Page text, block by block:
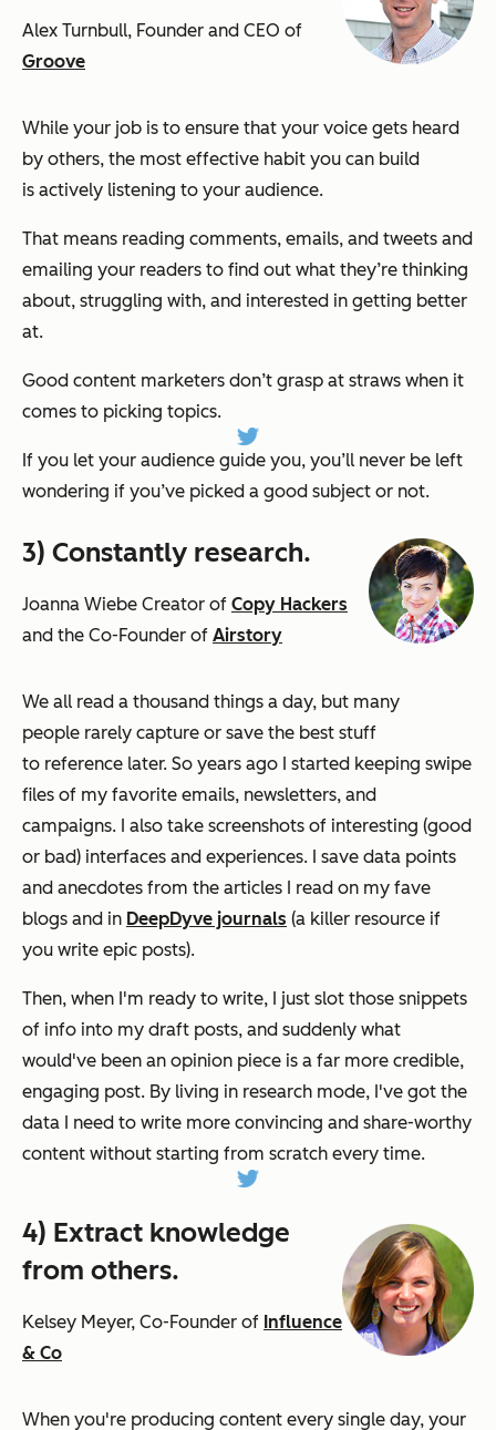
Alex Turnbull, Founder and CEO of
Groove
While your job is to ensure that your voice gets heard
by others, the most effective habit you can build
is actively listening to your audience.
That means reading comments, emails, and tweets and
emailing your readers to find out what they’re thinking
about, struggling with, and interested in getting better
at.
Good content marketers don’t grasp at straws when it
comes to picking topics.
If you let your audience guide you, you’ll never be left
wondering if you’ve picked a good subject or not.
3) Constantly research.
Joanna Wiebe Creator of Copy Hackers
and the Co-Founder of Airstory
We all read a thousand things a day, but many
people rarely capture or save the best stuff
to reference later. So years ago I started keeping swipe
files of my favorite emails, newsletters, and
campaigns. I also take screenshots of interesting (good
or bad) interfaces and experiences. I save data points
and anecdotes from the articles I read on my fave
blogs and in DeepDyve journals (a killer resource if
you write epic posts).
Then, when I'm ready to write, I just slot those snippets
of info into my draft posts, and suddenly what
would've been an opinion piece is a far more credible,
engaging post. By living in research mode, I've got the
data I need to write more convincing and share-worthy
content without starting from scratch every time.
4) Extract knowledge
from others.
Kelsey Meyer, Co-Founder of Influence
& Co
When you're producing content every single day, your